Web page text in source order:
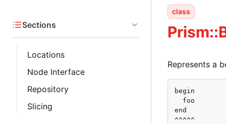
Sections
Locations
Node Interface
Repository
Slicing
class
Represents a
begin
  foo
end
^^^^^